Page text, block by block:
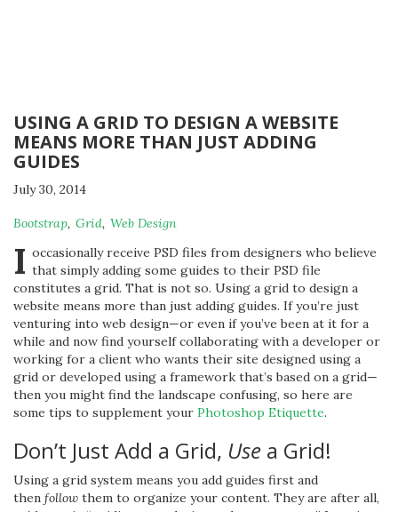
USING A GRID TO DESIGN A WEBSITE
MEANS MORE THAN JUST ADDING
GUIDES
July 30, 2014
By
Michael
Bootstrap, Grid, Web Design
I occasionally receive PSD files from designers who believe
that simply adding some guides to their PSD file
constitutes a grid. That is not so. Using a grid to design a
website means more than just adding guides. If you’re just
venturing into web design—or even if you’ve been at it for a
while and now find yourself collaborating with a developer or
working for a client who wants their site designed using a
grid or developed using a framework that’s based on a grid—
then you might find the landscape confusing, so here are
some tips to supplement your Photoshop Etiquette.
Don’t Just Add a Grid, Use a Grid!
Using a grid system means you add guides first and
then follow them to organize your content. They are after all,